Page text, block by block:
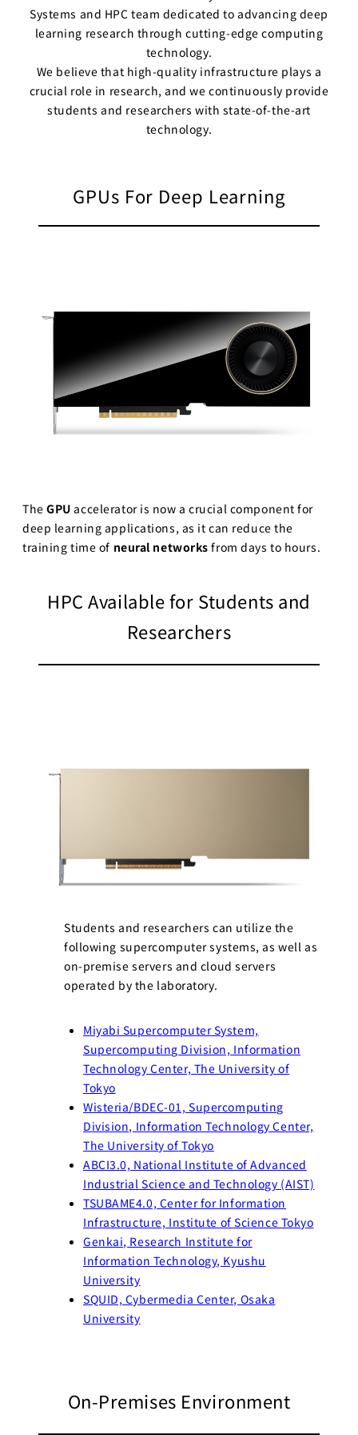
Lecture Overview
Past lecturers and
TAs (2020-)
Matsuo Lab
Startups
Kigyo Quest
Business
Transformation
Global Expansion
Members
Staff
Join us
Systems and HPC team dedicated to advancing deep
learning research through cutting-edge computing
technology.
We believe that high-quality infrastructure plays a
crucial role in research, and we continuously provide
students and researchers with state-of-the-art
technology.
GPUs For Deep Learning
TheGPU accelerator is now a crucial component for
deep learning applications, as it can reduce the
training time of neural networks from days to hours.
HPC Available for Students and
Researchers
Students and researchers can utilize the
following supercomputer systems, as well as
on-premise servers and cloud servers
operated by the laboratory.
Miyabi Supercomputer System,
Supercomputing Division, Information
Technology Center, The University of
Tokyo
Wisteria/BDEC-01, Supercomputing
Division, Information Technology Center,
The University of Tokyo
ABCI3.0, National Institute of Advanced
Industrial Science and Technology (AIST)
TSUBAME4.0, Center for Information
Infrastructure, Institute of Science Tokyo
Genkai, Research Institute for
Information Technology, Kyushu
University
SQUID, Cybermedia Center, Osaka
University
On-Premises Environment